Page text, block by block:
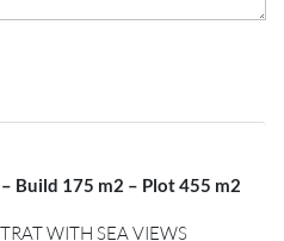
Build 175 m2 – Plot 455 m2
WITH SEA VIEWS